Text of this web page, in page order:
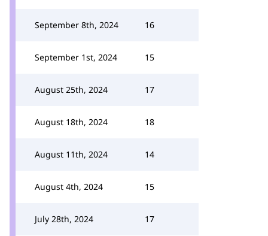
September 8th, 2024 16
September 1st, 2024 15
August 25th, 2024 17
August 18th, 2024 18
August 11th, 2024 14
August 4th, 2024 15
July 28th, 2024 17